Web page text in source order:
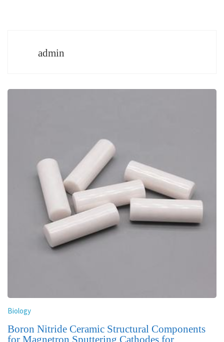
admin
Biology
Boron Nitride Ceramic Structural Components
for Magnetron Sputtering Cathodes for